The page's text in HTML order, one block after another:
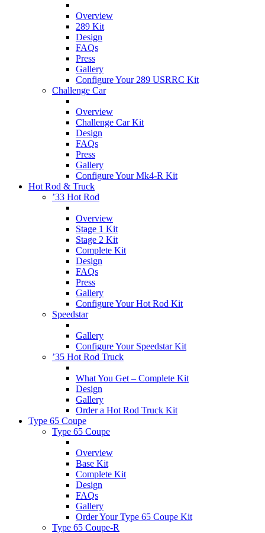
Overview
289 Kit
Design
FAQs
Press
Gallery
Configure Your 289 USRRC Kit
Challenge Car
Overview
Challenge Car Kit
Design
FAQs
Press
Gallery
Configure Your Mk4-R Kit
Hot Rod & Truck
’33 Hot Rod
Overview
Stage 1 Kit
Stage 2 Kit
Complete Kit
Design
FAQs
Press
Gallery
Configure Your Hot Rod Kit
Speedstar
Gallery
Configure Your Speedstar Kit
’35 Hot Rod Truck
What You Get – Complete Kit
Design
Gallery
Order a Hot Rod Truck Kit
Type 65 Coupe
Type 65 Coupe
Overview
Base Kit
Complete Kit
Design
FAQs
Gallery
Order Your Type 65 Coupe Kit
Type 65 Coupe-R